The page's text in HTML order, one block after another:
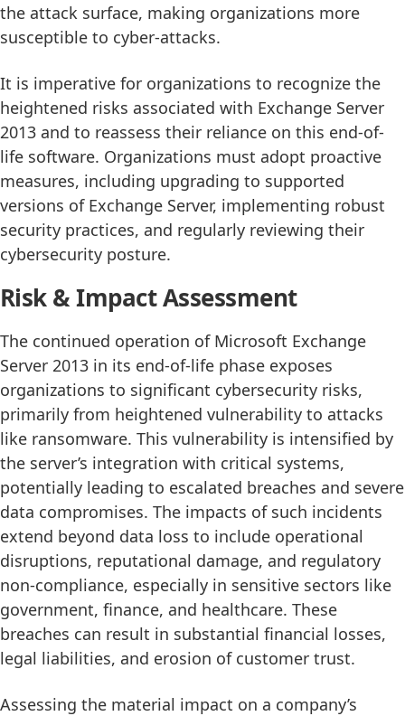
the attack surface, making organizations more
susceptible to cyber-attacks.
It is imperative for organizations to recognize the
heightened risks associated with Exchange Server
2013 and to reassess their reliance on this end-of-
life software. Organizations must adopt proactive
measures, including upgrading to supported
versions of Exchange Server, implementing robust
security practices, and regularly reviewing their
cybersecurity posture.
Risk & Impact Assessment
The continued operation of Microsoft Exchange
Server 2013 in its end-of-life phase exposes
organizations to significant cybersecurity risks,
primarily from heightened vulnerability to attacks
like ransomware. This vulnerability is intensified by
the server’s integration with critical systems,
potentially leading to escalated breaches and severe
data compromises. The impacts of such incidents
extend beyond data loss to include operational
disruptions, reputational damage, and regulatory
non-compliance, especially in sensitive sectors like
government, finance, and healthcare. These
breaches can result in substantial financial losses,
legal liabilities, and erosion of customer trust.
Assessing the material impact on a company’s